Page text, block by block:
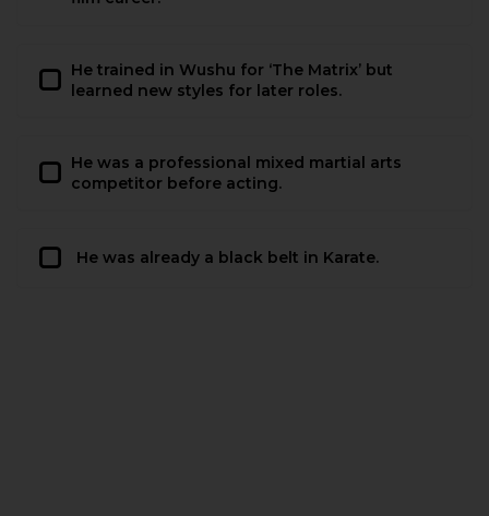
He trained in Wushu for ‘The Matrix’ but
learned new styles for later roles.
He was a professional mixed martial arts
competitor before acting.
He was already a black belt in Karate.